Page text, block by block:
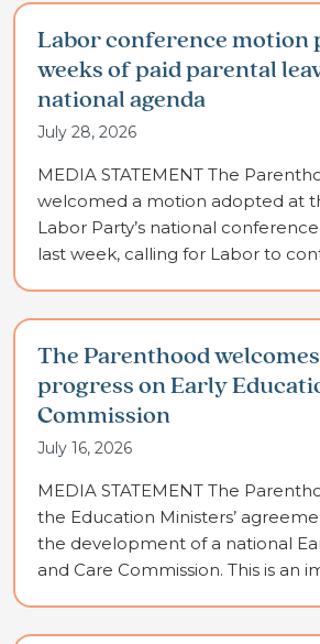
Labor conference motion
weeks of paid parental
national agenda
July 28, 2026
MEDIA STATEMENT The
welcomed a motion adopted at
Labor Party’s national
last week, calling for Labor to
The Parenthood
progress on Early
Commission
July 16, 2026
MEDIA STATEMENT The
the Education Ministers’
the development of a national
and Care Commission. This is an